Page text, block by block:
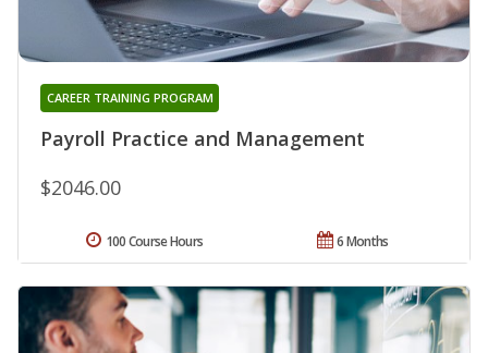
Payroll Practice and Management
CAREER TRAINING PROGRAM
$2046.00
6 Months
100 Course Hours